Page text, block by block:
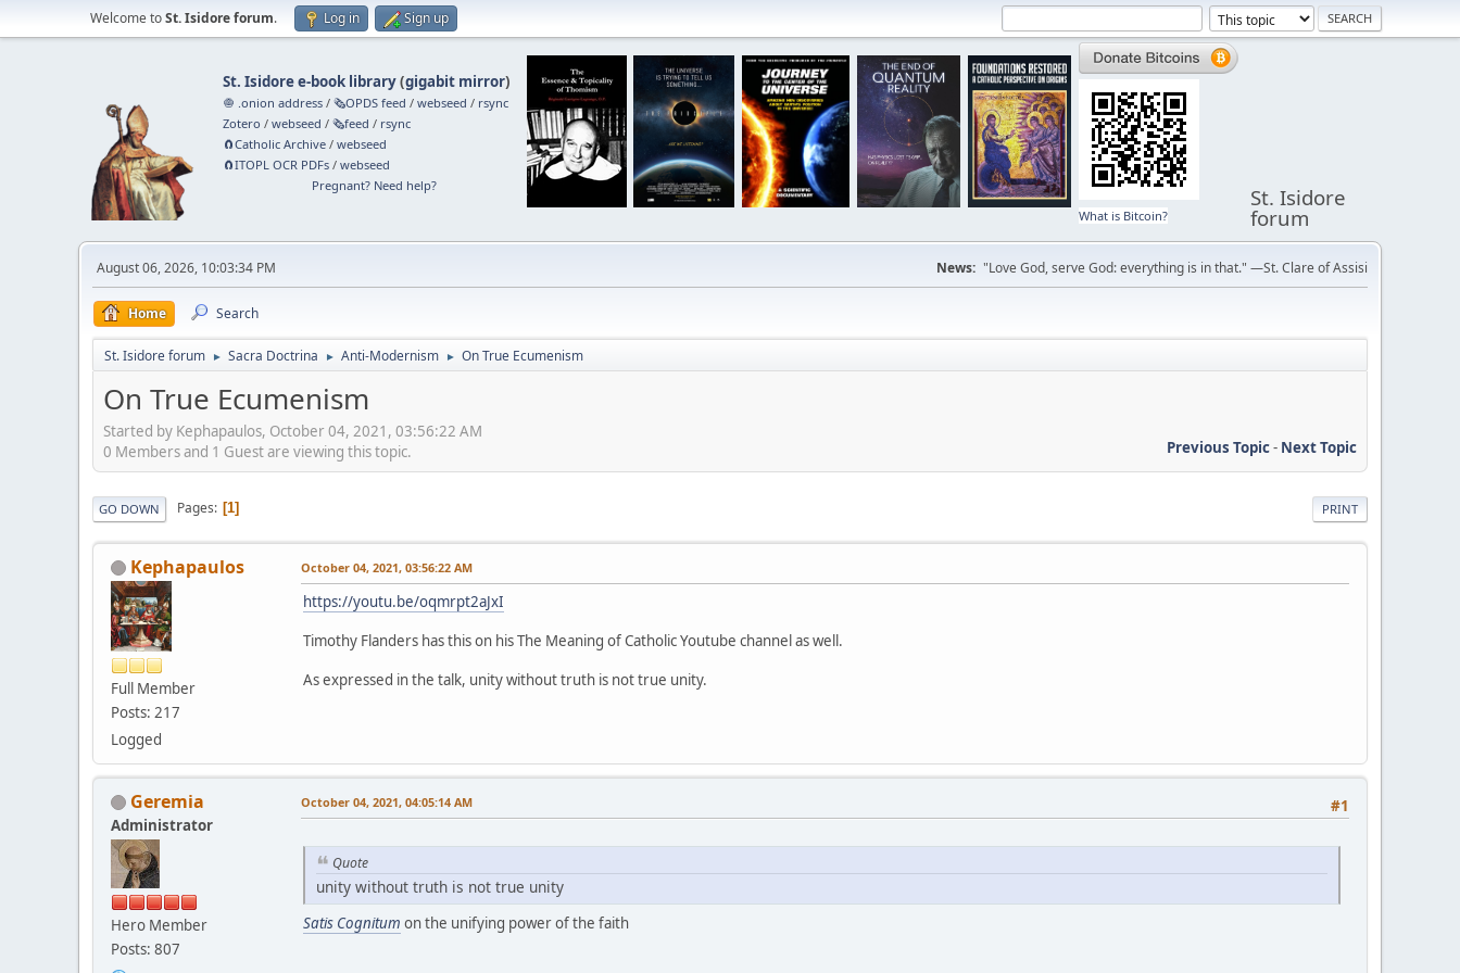
Welcome toSt. Isidore forum. Log in Sign up
St. Isidore e-book library(gigabit mirror)
🧅 .onion address /🗞️OPDS feed /webseed / rsync
Zotero /webseed /🗞️feed / rsync
🧲⁠Catholic Archive /webseed
🧲⁠ITOPL OCR PDFs /webseed
Pregnant? Need help?
What is Bitcoin?
St. Isidore
forum
August 06, 2026, 10:03:34 PM News: "Love God, serve God: everything is in that." —St. Clare of Assisi
Home Search
St. Isidore forum ► Sacra Doctrina ► Anti-Modernism ► On True Ecumenism
On True Ecumenism
Started by Kephapaulos, October 04, 2021, 03:56:22 AM
Previous Topic- Next Topic
0 Members and 1 Guest are viewing this topic.
PRINT
GO DOWN Pages 1
Kephapaulos
Full Member
Posts: 217
Logged
October 04, 2021, 03:56:22 AM
https://youtu.be/oqmrpt2aJxI
Timothy Flanders has this on his The Meaning of Catholic Youtube channel as well.
As expressed in the talk, unity without truth is not true unity.
Geremia
Administrator
Hero Member
Posts: 807
#1
October 04, 2021, 04:05:14 AM
Quote
unity without truth is not true unity
Satis Cognitum on the unifying power of the faith